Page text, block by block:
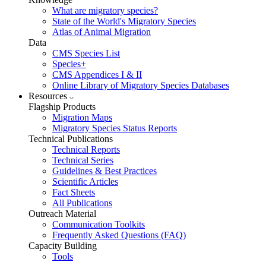
What are migratory species?
State of the World's Migratory Species
Atlas of Animal Migration
Data
CMS Species List
Species+
CMS Appendices I & II
Online Library of Migratory Species Databases
Resources
Flagship Products
Migration Maps
Migratory Species Status Reports
Technical Publications
Technical Reports
Technical Series
Guidelines & Best Practices
Scientific Articles
Fact Sheets
All Publications
Outreach Material
Communication Toolkits
Frequently Asked Questions (FAQ)
Capacity Building
Tools